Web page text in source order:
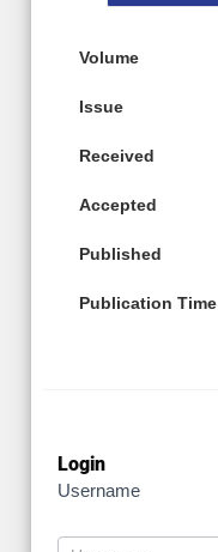
Volume
Issue
Received
Accepted
Published
Publication Time
Login
Username